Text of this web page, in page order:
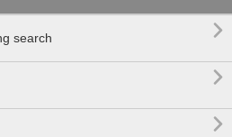
search 

